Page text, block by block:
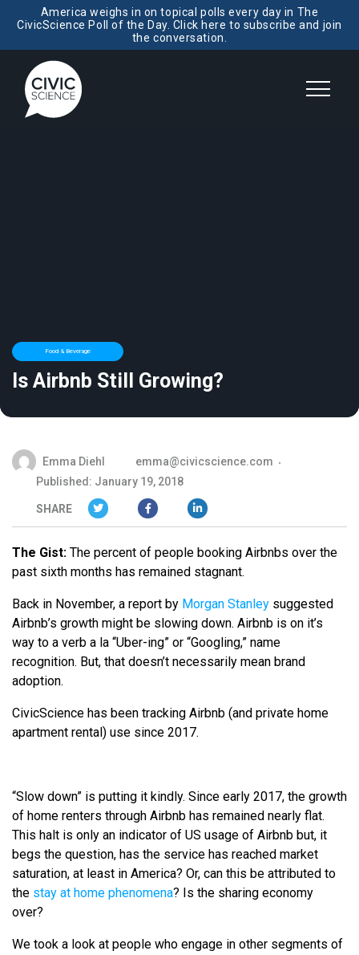
America weighs in on topical polls every day in The
CivicScience Poll of the Day. Click here to subscribe and join
the conversation.
Food & Beverage
Is Airbnb Still Growing?
Emma Diehl
emma@civicscience.com
Published: January 19, 2018
SHARE
The Gist: The percent of people booking Airbnbs over the
past sixth months has remained stagnant.
Back in November, a report by Morgan Stanley suggested
Airbnb’s growth might be slowing down. Airbnb is on it’s
way to a verb a la “Uber-ing” or “Googling,” name
recognition. But, that doesn’t necessarily mean brand
adoption.
CivicScience has been tracking Airbnb (and private home
apartment rental) use since 2017.
“Slow down” is putting it kindly. Since early 2017, the growth
of home renters through Airbnb has remained nearly flat.
This halt is only an indicator of US usage of Airbnb but, it
begs the question, has the service has reached market
saturation, at least in America? Or, can this be attributed to
the stay at home phenomena? Is the sharing economy
over?
We took a look at people who engage in other segments of